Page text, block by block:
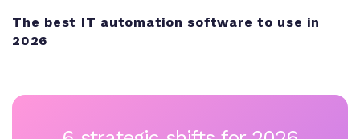
The best IT automation software to use in
2026